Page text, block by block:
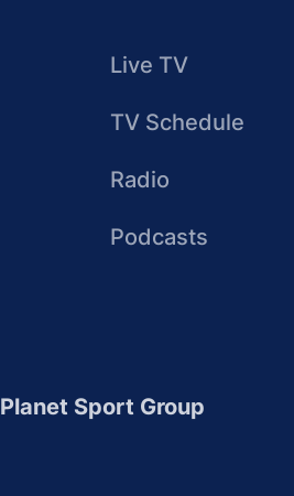
Live TV
TV Schedule
Radio
Podcasts
Planet Sport Group